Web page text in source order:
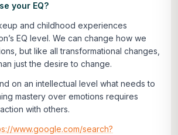
your EQ?
and childhood experiences
EQ level. We can change how we
but like all transformational changes,
just the desire to change.
on an intellectual level what needs to
mastery over emotions requires
with others.
www.google.com/search?